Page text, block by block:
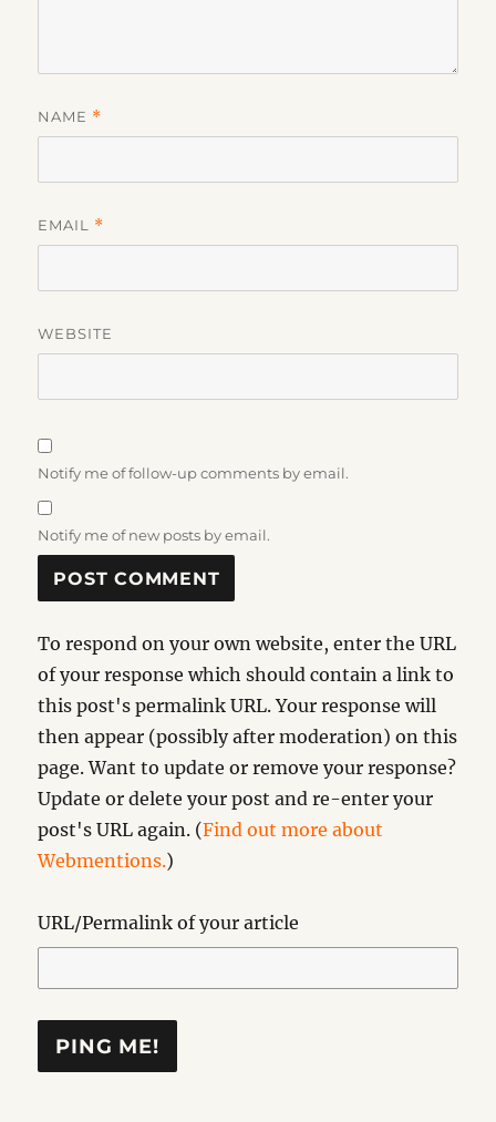
NAME *
EMAIL *
WEBSITE
Notify me of follow-up comments by email.
Notify me of new posts by email.
To respond on your own website, enter the URL
of your response which should contain a link to
this post's permalink URL. Your response will
then appear (possibly after moderation) on this
page. Want to update or remove your response?
Update or delete your post and re-enter your
post's URL again. (Find out more about
Webmentions.)
URL/Permalink of your article